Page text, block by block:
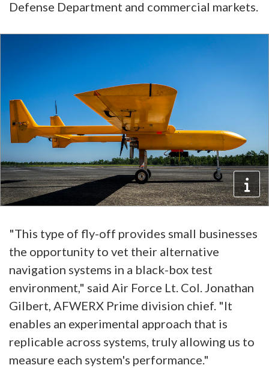
Defense Department and commercial markets.
"This type of fly-off provides small businesses
the opportunity to vet their alternative
navigation systems in a black-box test
environment," said Air Force Lt. Col. Jonathan
Gilbert, AFWERX Prime division chief. "It
enables an experimental approach that is
replicable across systems, truly allowing us to
measure each system's performance."